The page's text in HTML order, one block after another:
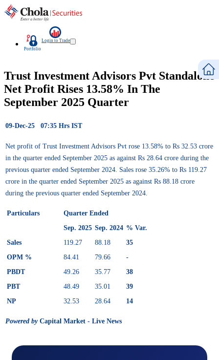
Portfolio
Login to Trade
Trust Investment Advisors Pvt Standalone
Net Profit Rises 13.58% In The
September 2025 Quarter
09-Dec-25 07:35 Hrs IST
Net profit of Trust Investment Advisors Pvt rose 13.58% to Rs 32.53 crore
in the quarter ended September 2025 as against Rs 28.64 crore during the
previous quarter ended September 2024. Sales rose 35.26% to Rs 119.27
crore in the quarter ended September 2025 as against Rs 88.18 crore
during the previous quarter ended September 2024.
Particulars
Quarter Ended
Sep. 2025 Sep. 2024 % Var.
Sales
119.27 88.18
35
OPM %
84.41 79.66
-
PBDT
49.26 35.77
38
PBT
48.49 35.01
39
NP
32.53 28.64 14
Powered byCapital Market - Live News